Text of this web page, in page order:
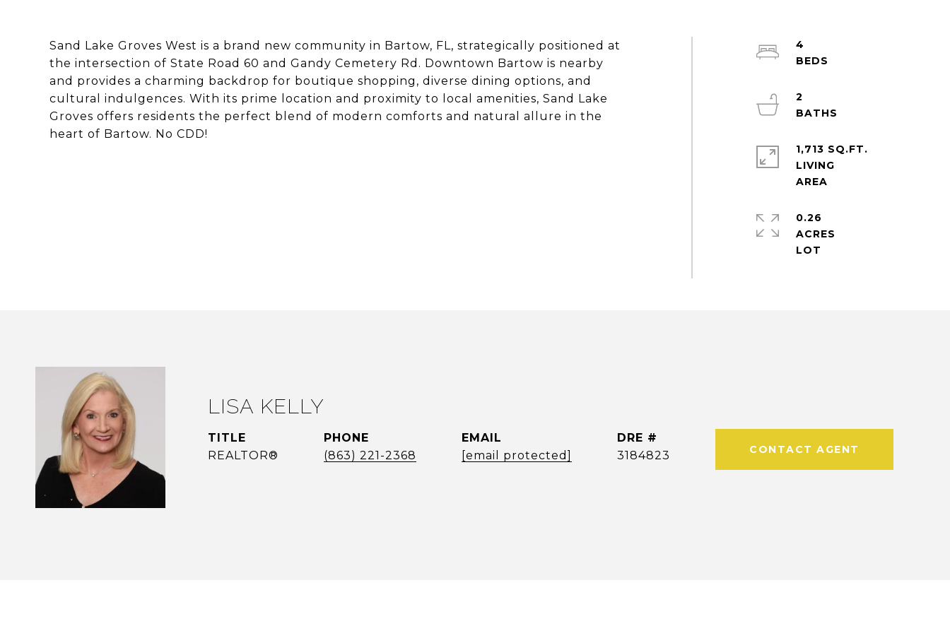
Sand Lake Groves West is a brand new community in Bartow, FL, strategically positioned at
the intersection of State Road 60 and Gandy Cemetery Rd. Downtown Bartow is nearby
and provides a charming backdrop for boutique shopping, diverse dining options, and
cultural indulgences. With its prime location and proximity to local amenities, Sand Lake
Groves offers residents the perfect blend of modern comforts and natural allure in the
heart of Bartow. No CDD!
4
2
1,713 SQ.FT.
LIVING
0.26
ACRES
LISA KELLY
TITLE
REALTOR®
PHONE
(863) 221-2368
EMAIL
[email protected]
DRE #
3184823
CONTACT AGENT